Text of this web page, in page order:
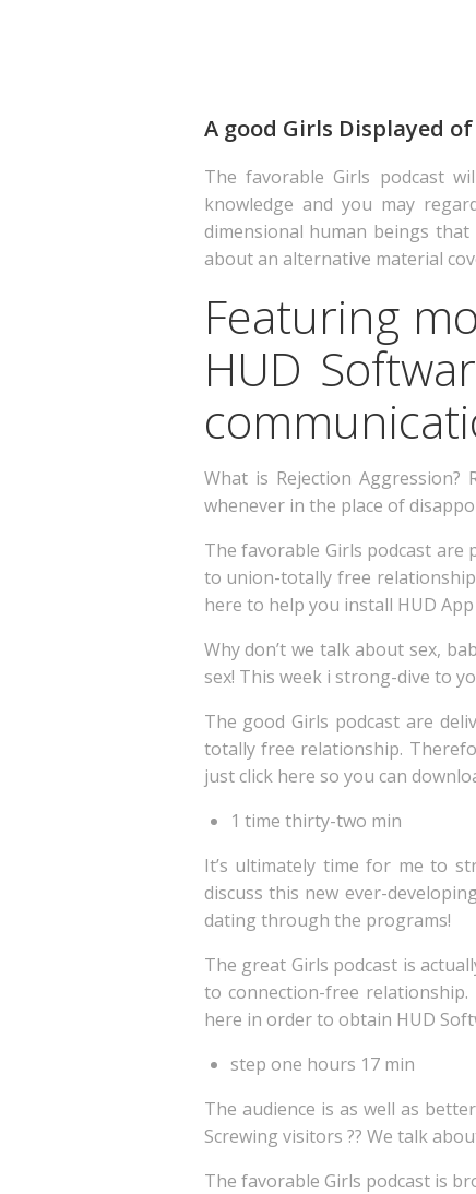
A good Girls Displayed
The favorable Girls podcast
knowledge and you may
dimensional human beings
about an alternative material
Featuring
HUD
What is Rejection
whenever in the place of
The favorable Girls podcast
to union-totally free
here to help you install HUD
Why don’t we talk about sex,
sex! This week i strong-dive to
The good Girls podcast are
totally free relationship.
just click here so you can
1 time thirty-two min
It’s ultimately time for me to
discuss this new ever-
dating through the programs!
The great Girls podcast is
to connection-free
here in order to obtain HUD
step one hours 17 min
The audience is as well as
Screwing visitors ?? We talk
The favorable Girls podcast is